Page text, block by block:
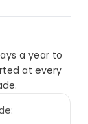
a year to
at every